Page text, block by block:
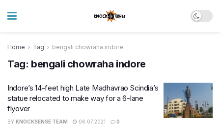
Home Tag bengali chowraha indore
Tag: bengali chowraha indore
Indore’s 14-feet high Late Madhavrao Scindia’s
statue relocated to make way for a 6-lane
flyover
BY KNOCKSENSE TEAM 06.07.2021 0